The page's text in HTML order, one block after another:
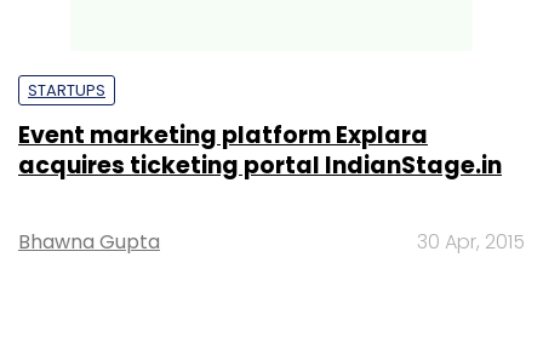
STARTUPS
Event marketing platform Explara
acquires ticketing portal IndianStage.in
Bhawna Gupta 30 Apr, 2015